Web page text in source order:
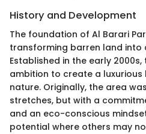
History and Development
The foundation of Al Barari
transforming barren land into
Established in the early
ambition to create a
nature. Originally, the area
stretches, but with a
and an eco-conscious
potential where others may